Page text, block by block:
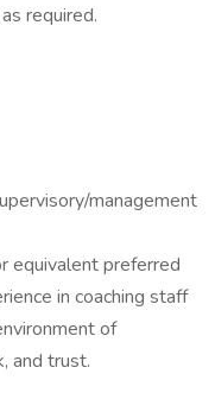
required.
management
equivalent preferred
in coaching staff
of
and trust.